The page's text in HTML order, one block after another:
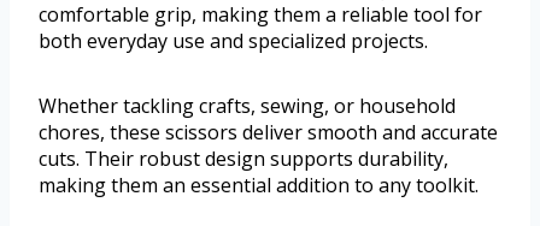
comfortable grip, making them a reliable tool for
both everyday use and specialized projects.
Whether tackling crafts, sewing, or household
chores, these scissors deliver smooth and accurate
cuts. Their robust design supports durability,
making them an essential addition to any toolkit.